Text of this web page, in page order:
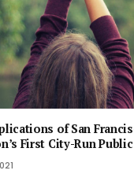
of San
First City-Run Public